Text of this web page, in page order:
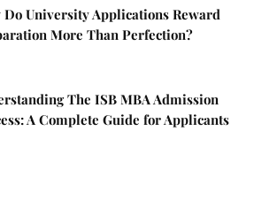
Do University Applications Reward
More Than Perfection?
The ISB MBA Admission
A Complete Guide for Applicants